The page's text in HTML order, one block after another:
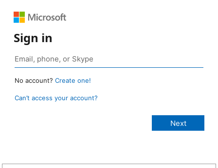
Sign in
No account? Create one!
Can’t access your account?